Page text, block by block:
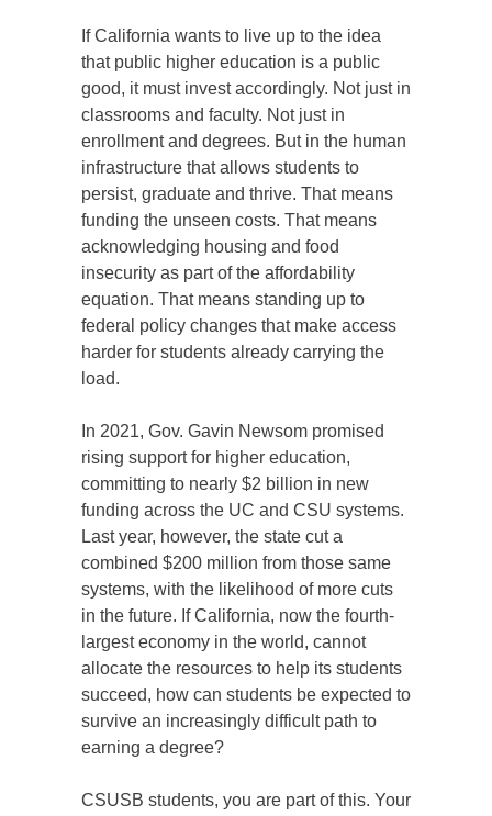
If California wants to live up to the idea
that public higher education is a public
good, it must invest accordingly. Not just in
classrooms and faculty. Not just in
enrollment and degrees. But in the human
infrastructure that allows students to
persist, graduate and thrive. That means
funding the unseen costs. That means
acknowledging housing and food
insecurity as part of the affordability
equation. That means standing up to
federal policy changes that make access
harder for students already carrying the
load.
In 2021, Gov. Gavin Newsom promised
rising support for higher education,
committing to nearly $2 billion in new
funding across the UC and CSU systems.
Last year, however, the state cut a
combined $200 million from those same
systems, with the likelihood of more cuts
in the future. If California, now the fourth-
largest economy in the world, cannot
allocate the resources to help its students
succeed, how can students be expected to
survive an increasingly difficult path to
earning a degree?
CSUSB students, you are part of this. Your